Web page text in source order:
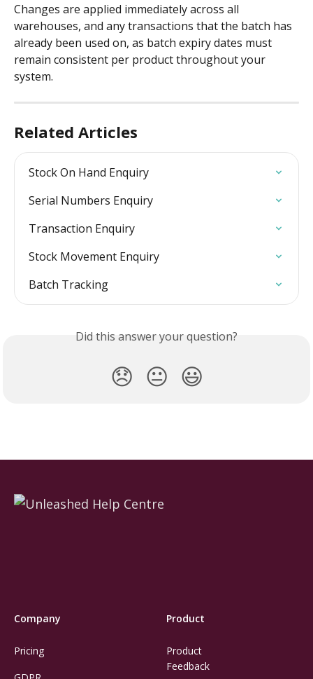
Changes are applied immediately across all
warehouses, and any transactions that the batch has
already been used on, as batch expiry dates must
remain consistent per product throughout your
system.
Related Articles
Stock On Hand Enquiry
Serial Numbers Enquiry
Transaction Enquiry
Stock Movement Enquiry
Batch Tracking
Did this answer your question?
😞 😐 😃
Company
Pricing
Product
Product
Feedback